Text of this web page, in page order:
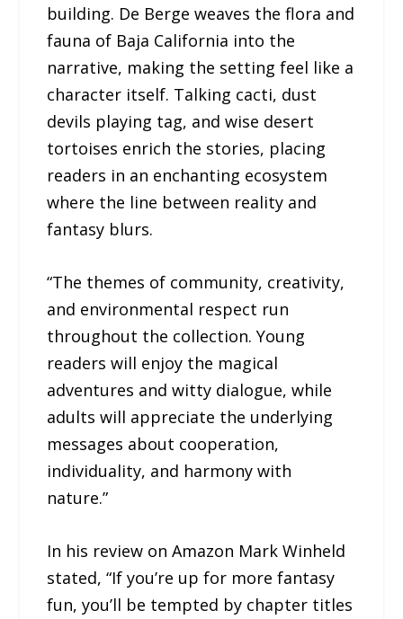
building. De Berge weaves the flora and
fauna of Baja California into the
narrative, making the setting feel like a
character itself. Talking cacti, dust
devils playing tag, and wise desert
tortoises enrich the stories, placing
readers in an enchanting ecosystem
where the line between reality and
fantasy blurs.
“The themes of community, creativity,
and environmental respect run
throughout the collection. Young
readers will enjoy the magical
adventures and witty dialogue, while
adults will appreciate the underlying
messages about cooperation,
individuality, and harmony with
nature.”
In his review on Amazon Mark Winheld
stated, “If you’re up for more fantasy
fun, you’ll be tempted by chapter titles